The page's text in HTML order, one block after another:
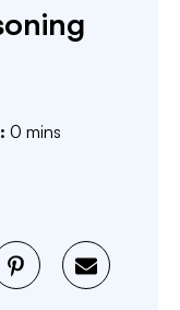
0 minutes
mins